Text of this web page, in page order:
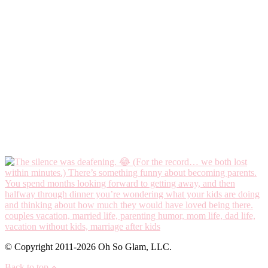
© Copyright 2011-2026 Oh So Glam, LLC.